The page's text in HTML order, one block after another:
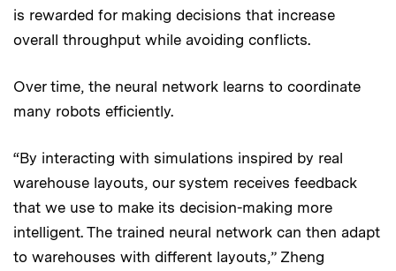
is rewarded for making decisions that increase
overall throughput while avoiding conflicts.
Over time, the neural network learns to coordinate
many robots efficiently.
“By interacting with simulations inspired by real
warehouse layouts, our system receives feedback
that we use to make its decision-making more
intelligent. The trained neural network can then adapt
to warehouses with different layouts,” Zheng